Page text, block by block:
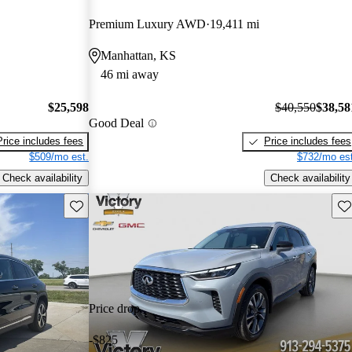
$25,598
includes fees
$509/mo est.
Check availability
Premium Luxury AWD 19,411 mi
Manhattan, KS
46 mi away
Good Deal
$40,550
Price includes fees
$732/mo
Check availability
Save this listing
Price drop
-$825